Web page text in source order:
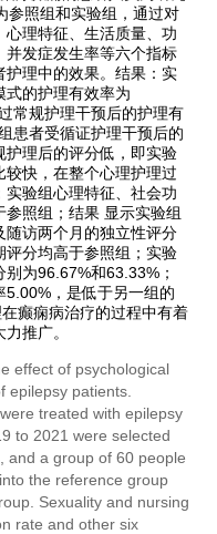
参照组和实验组，通过对
心理特征、生活质量、功
发症发生率等六个指标
理中的效果。结果：实
式的护理有效率为
常规护理干预后的护理有
患者受循证护理干预后的
理后的评分低，即实验
快，在整个心理护理过
验组心理特征、社会功
照组；结果 显示实验组
随访两个月的独立性评分
分均高于参照组；实验
为96.67%和63.33%；
，是低于另一组的
癫痫病治疗的过程中有着
推广。
effect of psychological
epilepsy patients.
treated with epilepsy
to 2021 were selected
and a group of 60 people
the reference group
Sexuality and nursing
rate and other six